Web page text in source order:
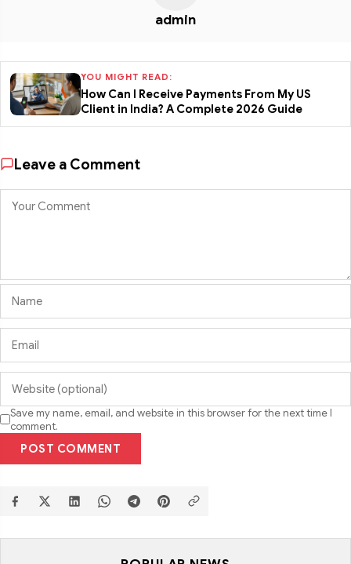
admin
YOU MIGHT READ:
How Can I Receive Payments From My US
Client in India? A Complete 2026 Guide
Leave a Comment
Save my name, email, and website in this browser for the next time I
comment.
POST COMMENT